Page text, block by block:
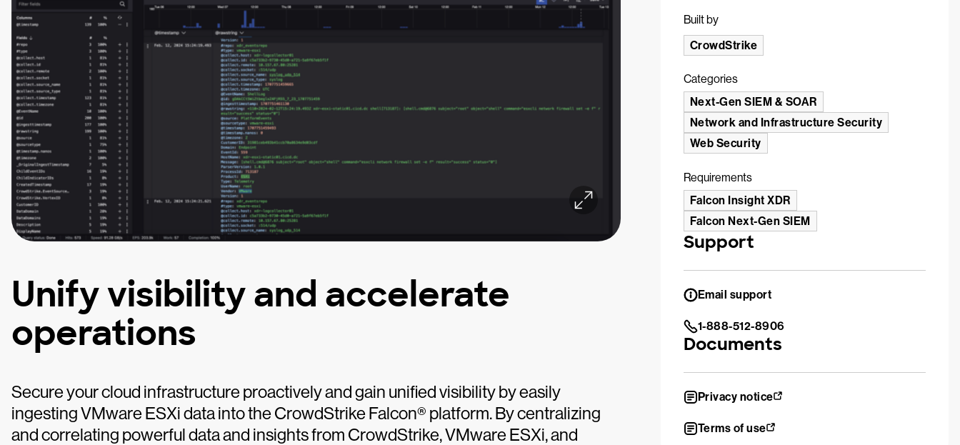
Unify visibility and accelerate
operations
Secure your cloud infrastructure proactively and gain unified visibility by easily
ingesting VMware ESXi data into the CrowdStrike Falcon® platform. By centralizing
and correlating powerful data and insights from CrowdStrike, VMware ESXi, and
Built by
CrowdStrike
Categories
Next-Gen SIEM & SOAR
Network and Infrastructure Security
Web Security
Requirements
Falcon Insight XDR
Falcon Next-Gen SIEM
Support
Email support
1-888-512-8906
Documents
Privacy notice
Terms of use